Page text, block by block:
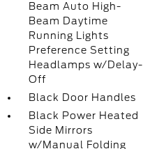
Beam Auto High-
Beam Daytime
Running Lights
Preference Setting
Headlamps w/Delay-
Off
Black Door Handles
Black Power Heated
Side Mirrors
w/Manual Folding